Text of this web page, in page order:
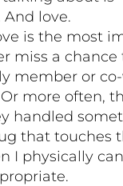
love.
is the most
miss a chance
member or
Or more often,
handled
that touches
I physically